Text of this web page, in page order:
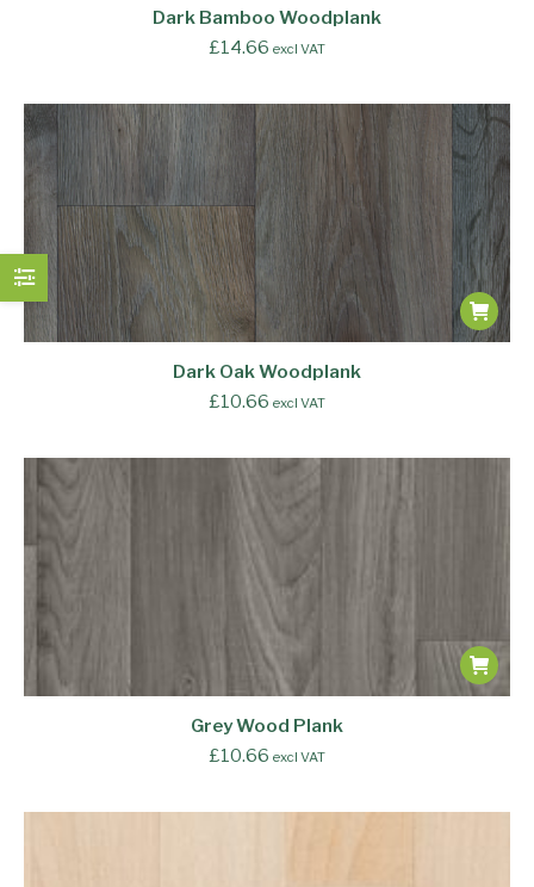
Dark Bamboo Woodplank
£14.66 excl VAT
Dark Oak Woodplank
£10.66 excl VAT
Grey Wood Plank
£10.66 excl VAT